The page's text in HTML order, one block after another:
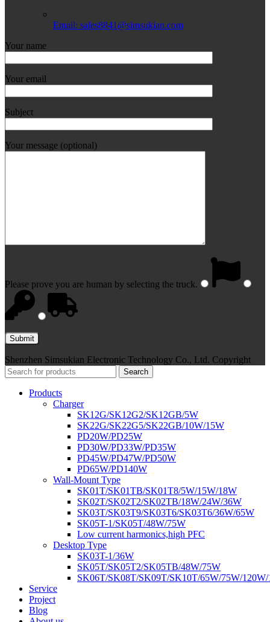
Email: sales8841@simsukian.com
Your name
Your email
Subject
Your message (optional)
Please prove you are human by selecting the truck.
Shenzhen Simsukian Electronic Technology Co., Ltd. Copyright
Search
Products
Charger
SK12G/SK12G2/SK12GB/5W
SK22G/SK22G5/SK22GB/10W/15W
PD20W/PD25W
PD30W/PD33W/PD35W
PD45W/PD47W/PD50W
PD65W/PD140W
Wall-Mount Type
SK01T/SK01TB/SK01T8/5W/15W/18W
SK02T/SK02T2/SK02TB/18W/24W/36W
SK03T/SK03T9/SK03T6/SK03T6/36W/65W
SK05T-1/SK05T/48W/75W
Low current harmonics,high PFC
Desktop Type
SK03T-1/36W
SK05T/SK05T2/SK05TB/48W/75W
SK06T/SK08T/SK09T/SK10T/65W/75W/
Service
Project
Blog